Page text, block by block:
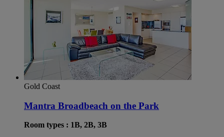
Gold Coast
Mantra Broadbeach on the Park
Room types : 1B, 2B, 3B